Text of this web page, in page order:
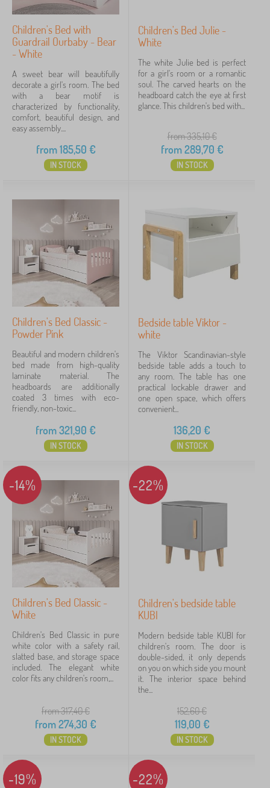
Children's Bed with
Guardrail Ourbaby - Bear
- White
A sweet bear will beautifully
decorate a girl's room. The bed
with a bear motif is
characterized by functionality,
comfort, beautiful design, and
easy assembly....
from185,50 €
IN STOCK
Children's Bed Julie -
White
The white Julie bed is perfect
for a girl's room or a romantic
soul. The carved hearts on the
headboard catch the eye at first
glance. This children's bed with...
from 335,10€
from289,70 €
IN STOCK
Children's Bed Classic -
Powder Pink
Beautiful and modern children's
bed made from high-quality
laminate material. The
headboards are additionally
coated 3 times with eco-
friendly, non-toxic...
from321,90 €
IN STOCK
Bedside table Viktor -
white
The Viktor Scandinavian-style
bedside table adds a touch to
any room. The table has one
practical lockable drawer and
one open space, which offers
convenient...
136,20 €
IN STOCK
-14%
Children's Bed Classic -
White
Children's Bed Classic in pure
white color with a safety rail,
slatted base, and storage space
included. The elegant white
color fits any children's room,...
from 317,40€
from274,30 €
IN STOCK
-22%
Children's bedside table
KUBI
Modern bedside table KUBI for
children's room. The door is
double-sided, it only depends
on you on which side you mount
it. The interior space behind
the...
152,60€
119,00 €
IN STOCK
-19% -22%